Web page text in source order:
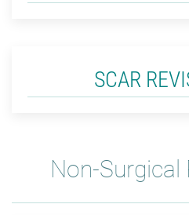
SCAR
Non-Surgical